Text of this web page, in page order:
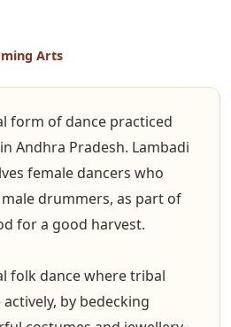
Arts
form of dance practiced
Andhra Pradesh. Lambadi
female dancers who
drummers, as part of
for a good harvest.
folk dance where tribal
by bedecking